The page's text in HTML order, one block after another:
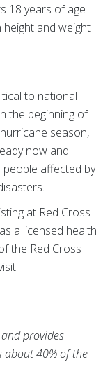
18 years of age
and weight
to national
the beginning of
season,
now and
affected by
at Red Cross
a licensed health
the Red Cross
and provides
about 40% of the